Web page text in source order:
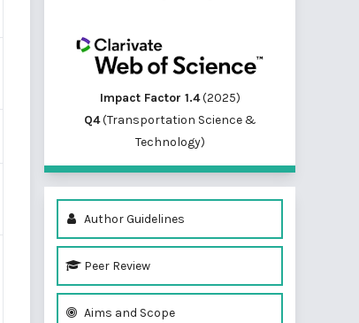
Impact Factor 1.4(2025)
Q4(Transportation Science &
Technology)
Author Guidelines
Peer Review
Aims and Scope